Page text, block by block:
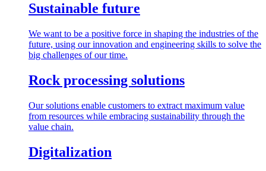
Sustainable future
We want to be a positive force in shaping the industries of the
future, using our innovation and engineering skills to solve the
big challenges of our time.
Rock processing solutions
Our solutions enable customers to extract maximum value
from resources while embracing sustainability through the
value chain.
Digitalization